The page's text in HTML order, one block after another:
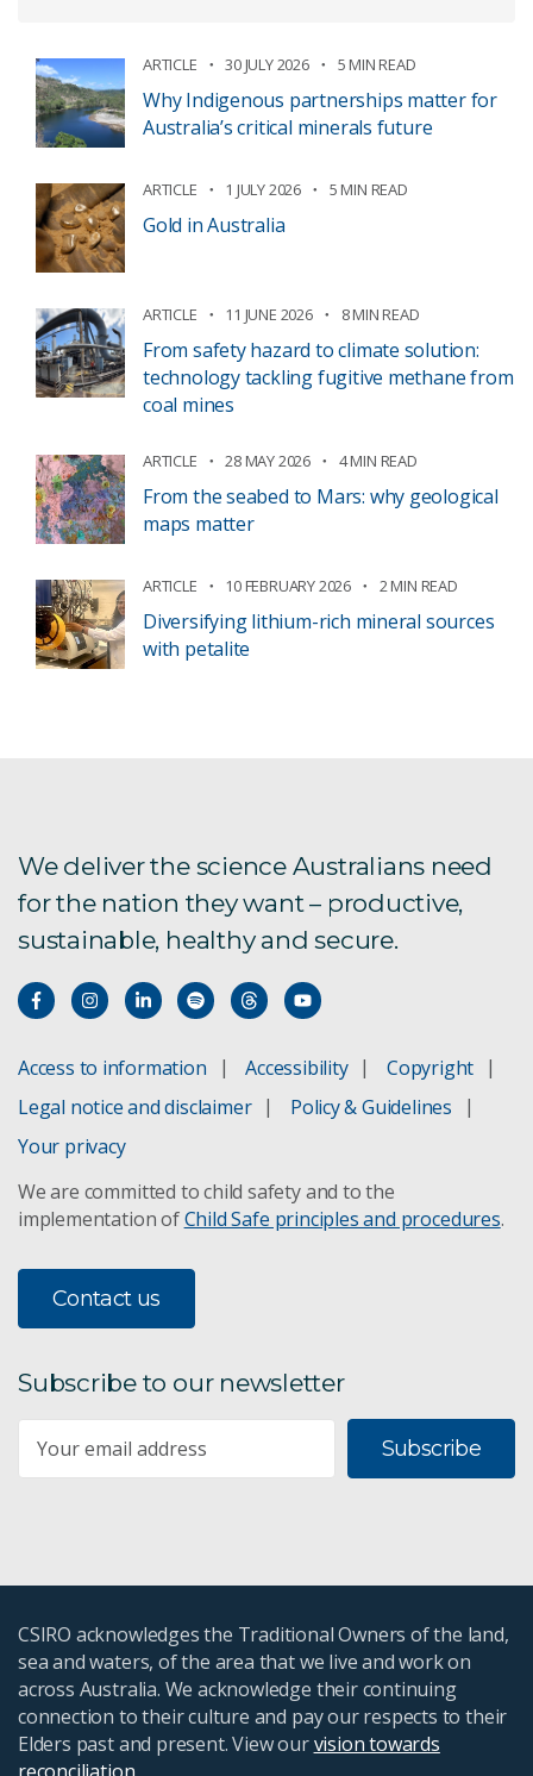
ARTICLE 30 JULY 2026 5 MIN READ
Why Indigenous partnerships matter for
Australia’s critical minerals future
ARTICLE 1 JULY 2026 5 MIN READ
Gold in Australia
ARTICLE 11 JUNE 2026 8 MIN READ
From safety hazard to climate solution:
technology tackling fugitive methane from
coal mines
ARTICLE 28 MAY 2026 4 MIN READ
From the seabed to Mars: why geological
maps matter
ARTICLE 10 FEBRUARY 2026 2 MIN READ
Diversifying lithium-rich mineral sources
with petalite
We deliver the science Australians need
for the nation they want – productive,
sustainable, healthy and secure.
Access to information Accessibility
Copyright
Legal notice and disclaimer
Policy & Guidelines
Your privacy
We are committed to child safety and to the
implementation ofChild Safe principles and procedures.
Contact us
Subscribe to our newsletter
Subscribe
CSIRO acknowledges the Traditional Owners of the land,
sea and waters, of the area that we live and work on
across Australia. We acknowledge their continuing
connection to their culture and pay our respects to their
Elders past and present. View ourvision towards